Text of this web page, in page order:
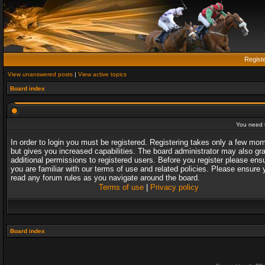
View unanswered posts | View active topics
Board index
You need
In order to login you must be registered. Registering takes only a few
but gives you increased capabilities. The board administrator may also
additional permissions to registered users. Before you register please
you are familiar with our terms of use and related policies. Please ensure
read any forum rules as you navigate around the board.
Terms of use| Privacy policy
Board index